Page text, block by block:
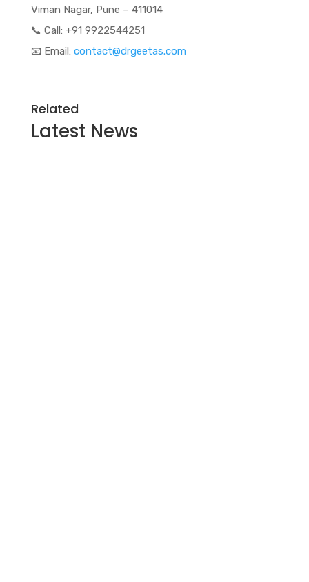
Viman Nagar, Pune – 411014
📞 Call: +91 9922544251
📧 Email: contact@drgeetas.com
Related
Latest News